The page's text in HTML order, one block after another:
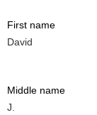
First name
David
Middle name
J.